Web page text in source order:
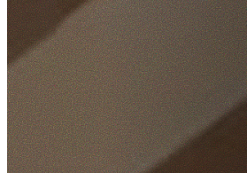
Home
/Locations
/Wollongong
/Brownsville